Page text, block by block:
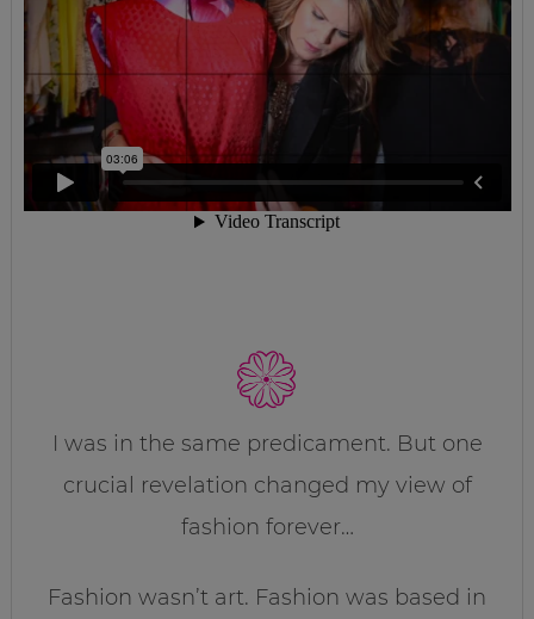
I was in the same predicament. But one
crucial revelation changed my view of
fashion forever…
Fashion wasn’t art. Fashion was based in